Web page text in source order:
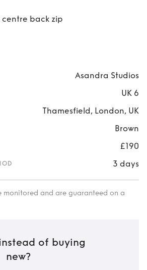
back zip
Asandra Studios
UK 6
Thamesfield, London, UK
Brown
£190
3 days
and are guaranteed on a
of buying
new?